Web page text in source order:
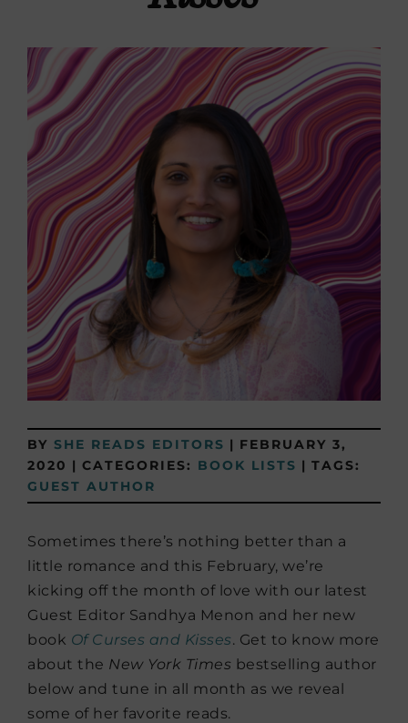
BY SHE READS EDITORS | FEBRUARY 3,
2020 | CATEGORIES: BOOK LISTS | TAGS:
GUEST AUTHOR
Sometimes there’s nothing better than a
little romance and this February, we’re
kicking off the month of love with our latest
Guest Editor Sandhya Menon and her new
book Of Curses and Kisses. Get to know more
about the New York Times bestselling author
below and tune in all month as we reveal
some of her favorite reads.